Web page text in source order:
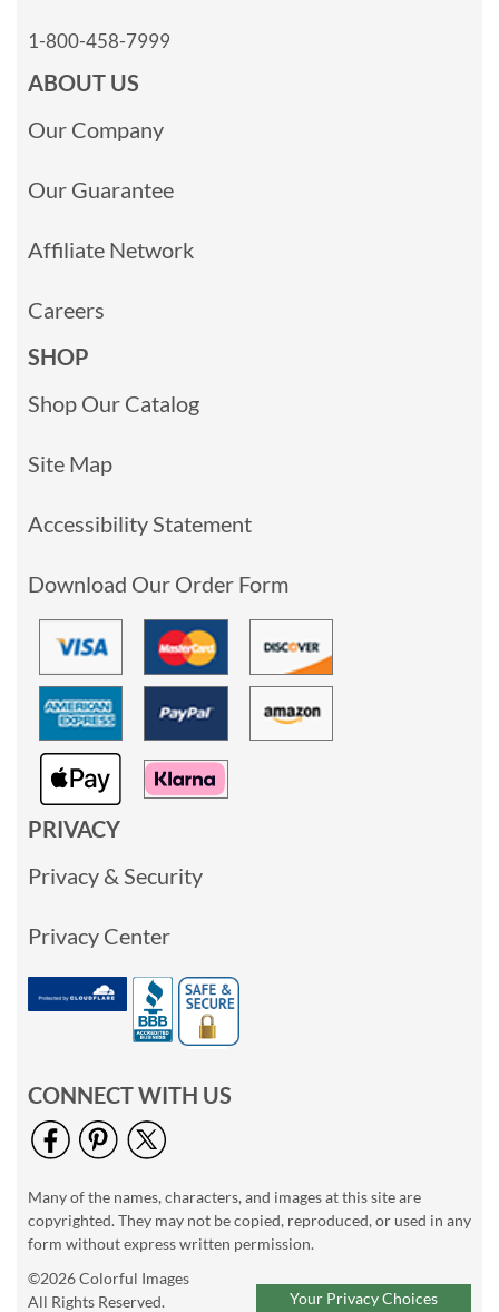
1-800-458-7999
ABOUT US
Our Company
Our Guarantee
Affiliate Network
Careers
SHOP
Shop Our Catalog
Site Map
Accessibility Statement
Download Our Order Form
PRIVACY
Privacy & Security
Privacy Center
CONNECT WITH US
Many of the names, characters, and images at this site are
copyrighted. They may not be copied, reproduced, or used in any
form without express written permission.
©2026 Colorful Images
All Rights Reserved.
Your Privacy Choices